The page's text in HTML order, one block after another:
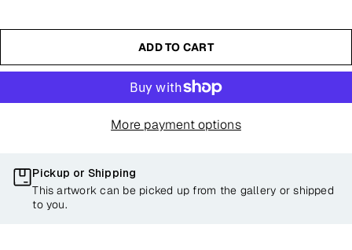
ADD TO CART
More payment options
Pickup or Shipping
This artwork can be picked up from the gallery or shipped
to you.